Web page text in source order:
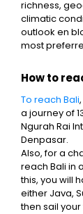
richness,
climatic
outlook en
most
How to
To reach Bali
a journey of
Ngurah Rai
Denpasar.
Also, for a
reach Bali in
this, you will
either Java,
then sail your